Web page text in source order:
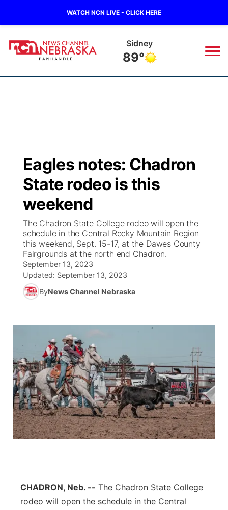
WATCH NCN LIVE - CLICK HERE
Sidney
89°
Regional
Ag & Outdoor
News Team
Closings/Delays
Nebraska Road Conditions
Colorado Road Conditions
South Dakota Road Conditions
Wyoming Road Conditions
Broadcast Schedule
NCN Player of the Game
NCN Top Plays
Coach Interviews
Rankings
Team Alerts
Sports Staff
About
Big Boy
Live Stream - The Big Boy
Live Stream - Cheyenne County Country
KIMB
Live Stream - KIMB
Watch Live
TV Program Guide
Promos
Future of Nebraska
Stretch Across Nebraska
Calendar
Help Wanted
Community Features
About ▼
Channel Finder
Advertise
Region: Panhandle ▼
Northeast
Eagles notes: Chadron
State rodeo is this
weekend
The Chadron State College rodeo will open the
schedule in the Central Rocky Mountain Region
this weekend, Sept. 15-17, at the Dawes County
Fairgrounds at the north end Chadron.
September 13, 2023
Updated: September 13, 2023
ByNews Channel Nebraska
CHADRON, Neb. -- The Chadron State College
rodeo will open the schedule in the Central